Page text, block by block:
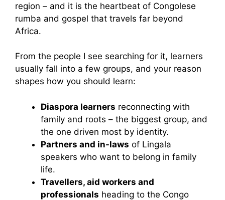
region – and it is the heartbeat of Congolese
rumba and gospel that travels far beyond
Africa.
From the people I see searching for it, learners
usually fall into a few groups, and your reason
shapes how you should learn:
Diaspora learners reconnecting with
family and roots – the biggest group, and
the one driven most by identity.
Partners and in-laws of Lingala
speakers who want to belong in family
life.
Travellers, aid workers and
professionals heading to the Congo